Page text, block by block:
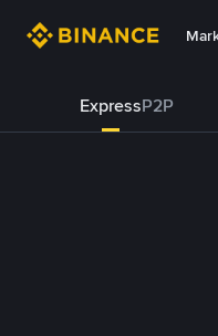
ExpressP2P